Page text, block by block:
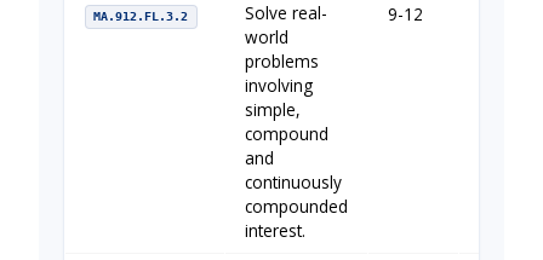
MA.912.FL.3.2
Solve real-
world
problems
involving
simple,
compound
and
continuously
compounded
interest.
9-12